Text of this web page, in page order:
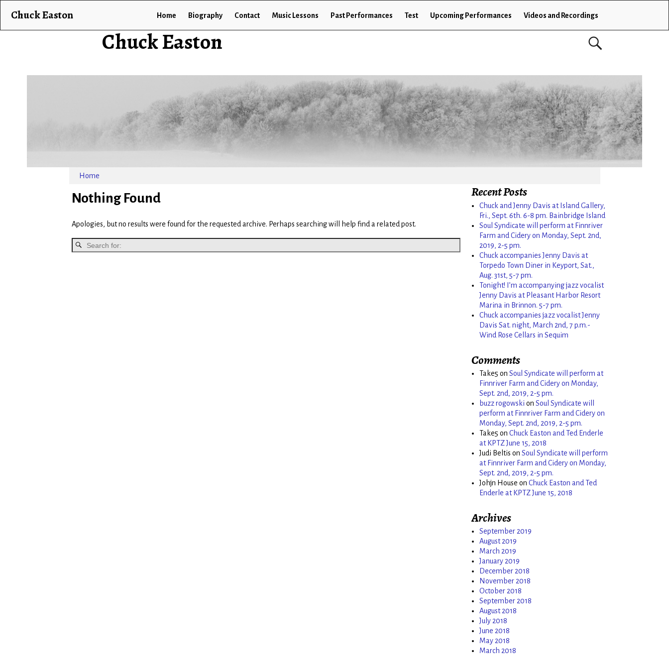
Chuck Easton
Chuck Easton Home Biography Contact Music Lessons Past Performances Test Upcoming Performances Videos and Recordings
Home
Nothing Found
Apologies, but no results were found for the requested archive. Perhaps searching will help find a related post.
Recent Posts
Chuck and Jenny Davis at Island Gallery,
Fri., Sept. 6th. 6-8 pm. Bainbridge Island
Soul Syndicate will perform at Finnriver
Farm and Cidery on Monday, Sept. 2nd,
2019, 2-5 pm.
Chuck accompanies Jenny Davis at
Torpedo Town Diner in Keyport, Sat.,
Aug. 31st, 5-7 pm.
Tonight! I’m accompanying jazz vocalist
Jenny Davis at Pleasant Harbor Resort
Marina in Brinnon. 5-7 pm.
Chuck accompanies jazz vocalist Jenny
Davis Sat. night, March 2nd, 7 p.m.-
Wind Rose Cellars in Sequim
Comments
Take5 on Soul Syndicate will perform at
Finnriver Farm and Cidery on Monday,
Sept. 2nd, 2019, 2-5 pm.
buzz rogowski on Soul Syndicate will
perform at Finnriver Farm and Cidery on
Monday, Sept. 2nd, 2019, 2-5 pm.
Take5 on Chuck Easton and Ted Enderle
at KPTZ June 15, 2018
Judi Beltis on Soul Syndicate will perform
at Finnriver Farm and Cidery on Monday,
Sept. 2nd, 2019, 2-5 pm.
Johjn House on Chuck Easton and Ted
Enderle at KPTZ June 15, 2018
Archives
September 2019
August 2019
March 2019
January 2019
December 2018
November 2018
October 2018
September 2018
August 2018
July 2018
June 2018
May 2018
March 2018